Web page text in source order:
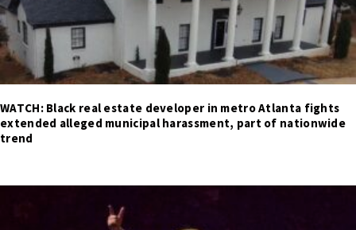
WATCH: Black real estate developer in metro Atlanta fights
extended alleged municipal harassment, part of nationwide
trend